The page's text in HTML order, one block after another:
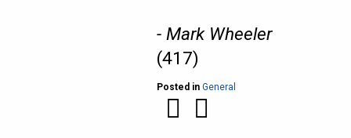
- Mark Wheeler
(417)
Posted in General